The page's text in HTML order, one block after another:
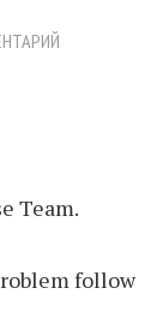
Team.
follow